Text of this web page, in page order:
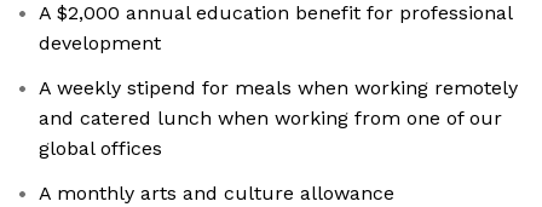
A $2,000 annual education benefit for professional
development
A weekly stipend for meals when working remotely
and catered lunch when working from one of our
global offices
A monthly arts and culture allowance